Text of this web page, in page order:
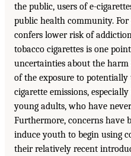
the public, users of e-
public health community. For
confers lower risk of
tobacco cigarettes is one
uncertainties about the harm
of the exposure to
cigarette emissions,
young adults, who have
Furthermore, concerns have
induce youth to begin using
their relatively recent